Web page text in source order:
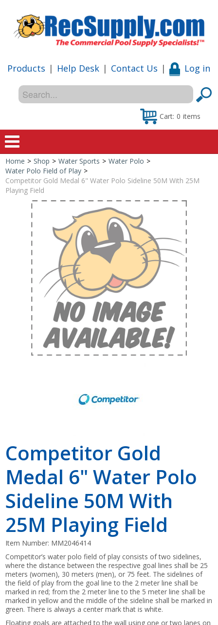
Products | Help Desk | Contact Us | Log in
Cart: 0 items
Home
Special Offers
Shop by Brand
Home > Shop > Water Sports > Water Polo >
Water Polo Field of Play >
Competitor Gold Medal 6" Water Polo Sideline 50M With 25M
Playing Field
Competitor Gold
Medal 6" Water Polo
Sideline 50M With
25M Playing Field
Item Number: MM2046414
Competitor’s water polo field of play consists of two sidelines,
where the distance between the respective goal lines shall be 25
meters (women), 30 meters (men), or 75 feet. The sidelines of
the field of play from the goal line to the 2 meter line shall be
marked in red; from the 2 meter line to the 5 meter line shall be
marked in yellow and the middle of the sideline shall be marked in
green. There is always a center mark that is white.
Floating goals are attached to the wall using one or two lanes on